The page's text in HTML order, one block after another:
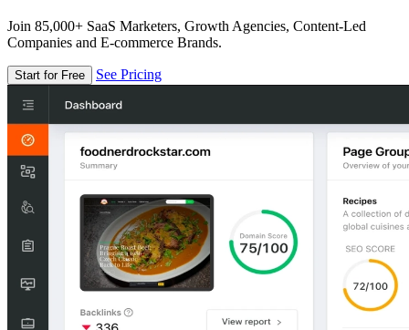
Join 85,000+ SaaS Marketers, Growth Agencies, Content-Led
Companies and E-commerce Brands.
Start for Free See Pricing